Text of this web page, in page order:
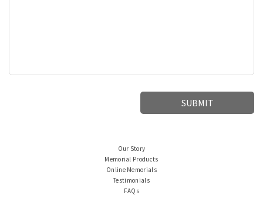
Our Story
Memorial Products
Online Memorials
Testimonials
FAQs